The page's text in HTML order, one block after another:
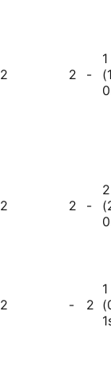
2 2 -
1
2 2 -
2
2 - 2
1